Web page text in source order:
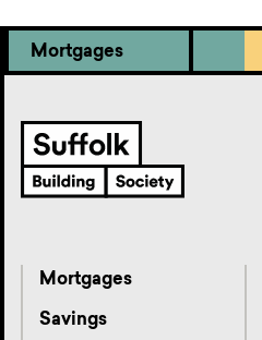
Mortgages
Mortgages
Savings